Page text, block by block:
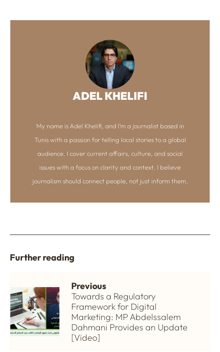
ADEL KHELIFI
My name is Adel Khelifi, and I’m a journalist based in
Tunis with a passion for telling local stories to a global
audience. I cover current affairs, culture, and social
issues with a focus on clarity and context. I believe
journalism should connect people, not just inform them.
Further reading
Previous
Towards a Regulatory
Framework for Digital
Marketing: MP Abdelssalem
Dahmani Provides an Update
[Video]